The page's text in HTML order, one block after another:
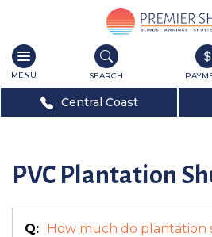
Toggle
navigation
SEARCH
Central Coast
PVC Plantation
Q: How much do plantation